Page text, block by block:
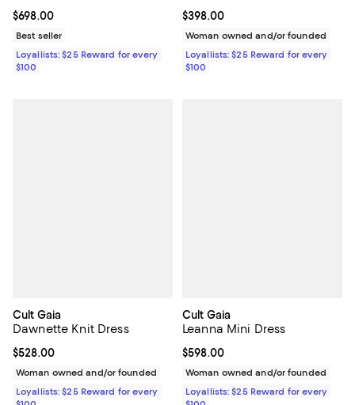
Current price $698.00; ;
$698.00
Best seller
Loyallists: $25 Reward for every
$100
Current price $398.00; ;
$398.00
Woman owned and/or founded
Loyallists: $25 Reward for every
$100
Cult Gaia
Dawnette Knit Dress
Current price $528.00; ;
$528.00
Woman owned and/or founded
Loyallists: $25 Reward for every
Cult Gaia
Leanna Mini Dress
Current price $598.00; ;
$598.00
Woman owned and/or founded
Loyallists: $25 Reward for every